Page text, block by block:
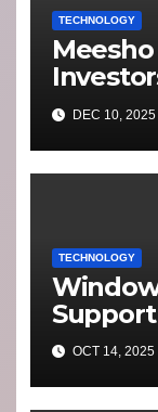
TECHNOLOGY
What’s
DEC 10, 2025
TECHNOLOGY
Users
OCT 14, 2025